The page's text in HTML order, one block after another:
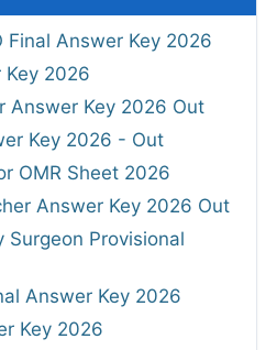
Final Answer Key 2026
Key 2026
Answer Key 2026 Out
Key 2026 - Out
OMR Sheet 2026
Answer Key 2026 Out
Surgeon Provisional
Answer Key 2026
Key 2026